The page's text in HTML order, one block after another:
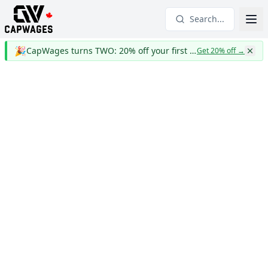
Search...
🎉 CapWages turns TWO: 20% off your first yearGet 20% off→